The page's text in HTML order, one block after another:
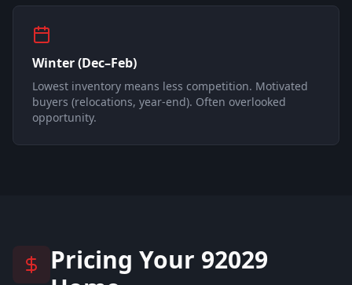
Winter (Dec–Feb)
Lowest inventory means less competition. Motivated
buyers (relocations, year-end). Often overlooked
opportunity.
Pricing Your 92029